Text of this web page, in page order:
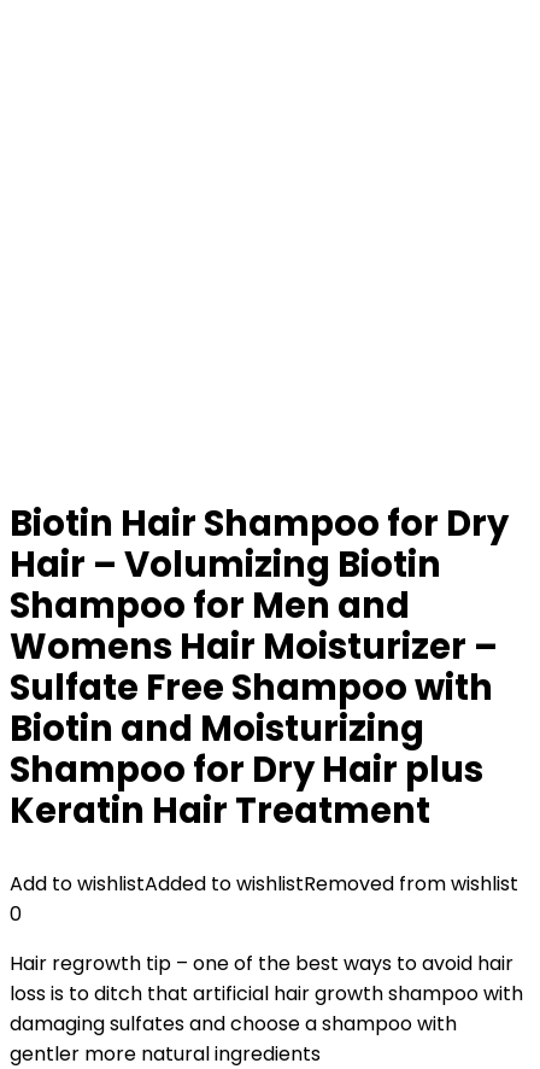
Biotin Hair Shampoo for Dry
Hair – Volumizing Biotin
Shampoo for Men and
Womens Hair Moisturizer –
Sulfate Free Shampoo with
Biotin and Moisturizing
Shampoo for Dry Hair plus
Keratin Hair Treatment
Add to wishlistAdded to wishlistRemoved from wishlist
0
Hair regrowth tip – one of the best ways to avoid hair
loss is to ditch that artificial hair growth shampoo with
damaging sulfates and choose a shampoo with
gentler more natural ingredients